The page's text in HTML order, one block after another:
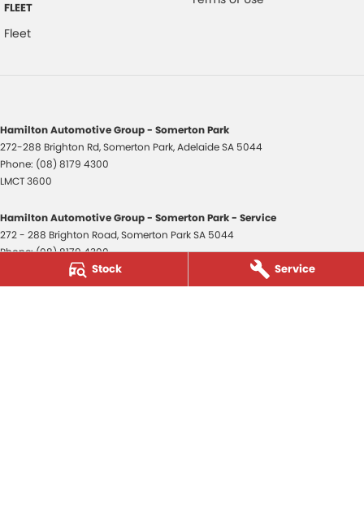
Stock Service
FLEET
Fleet
Hamilton Automotive Group - Somerton Park
272-288 Brighton Rd,Somerton Park, AdelaideSA 5044
Phone: (08) 8179 4300
LMCT 3600
Hamilton Automotive Group - Somerton Park - Service
272 - 288 Brighton Road,Somerton ParkSA 5044
Phone:(08) 8179 4300
Hamilton Automotive Group - Somerton Park - Parts